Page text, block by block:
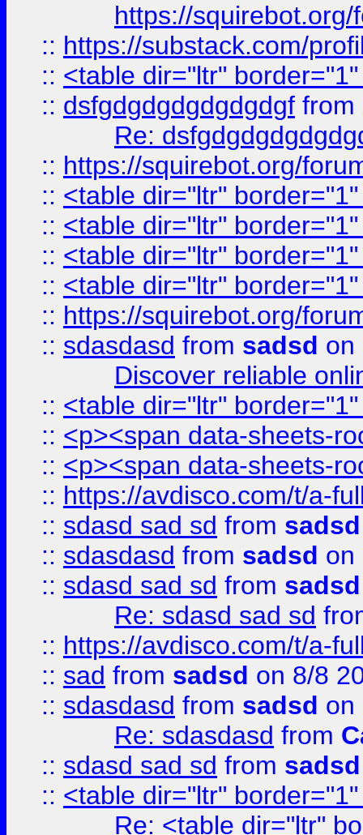
https://
:: https://substack.com/
:: <table dir="ltr"
:: dsfgdgdgdgdgdgdgf from
Re:
:: https://squirebot.org/
:: <table dir="ltr"
:: <table dir="ltr"
:: <table dir="ltr"
:: <table dir="ltr"
:: https://squirebot.org/
:: sdasdasd from sadsd on
Discover reliable
:: <table dir="ltr"
:: <p><span data-sheets-
:: <p><span data-sheets-
:: https://avdisco.com/t/a-
:: sdasd sad sd from sadsd
:: sdasdasd from sadsd on
:: sdasd sad sd from sadsd
Re: sdasd sad sd
:: https://avdisco.com/t/a-
:: sad from sadsd on 8/8
:: sdasdasd from sadsd on
Re: sdasdasd from
:: sdasd sad sd from sadsd
:: <table dir="ltr"
Re: <table dir="ltr"